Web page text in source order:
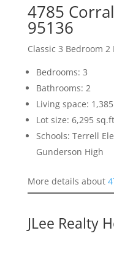
4785
95136
Classic 3 Bedroom
Bedrooms: 3
Bathrooms: 2
Living space:
Lot size: 6,295
Schools: Terrell
Gunderson High
More details about
JLee Realty